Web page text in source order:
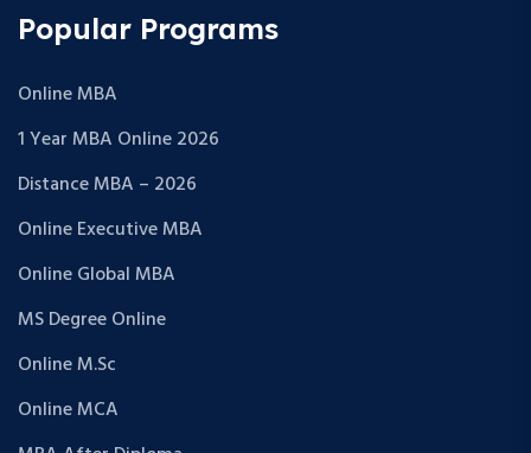
Popular Programs
Online MBA
1 Year MBA Online 2026
Distance MBA – 2026
Online Executive MBA
Online Global MBA
MS Degree Online
Online M.Sc
Online MCA